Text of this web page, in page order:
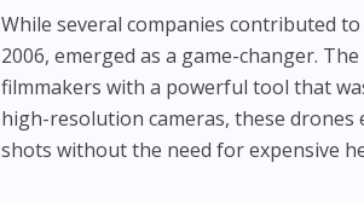
While several companies contributed
2006, emerged as a game-changer.
filmmakers with a powerful tool that
high-resolution cameras, these
shots without the need for expensive